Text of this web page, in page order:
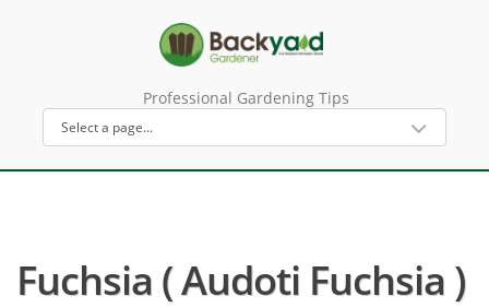
Professional Gardening Tips
Fuchsia ( Audoti Fuchsia )